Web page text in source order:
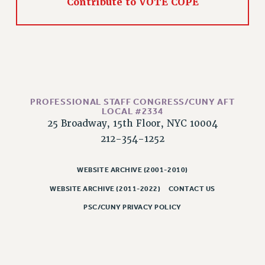
RIGHTS UNDER CONTRACT – RF
FULL-TIMER HEALTH BENEFITS
PART-TIMER HEALTH BENEFITS
DOCTORAL EMPLOYEES HEALTH BENEFITS
WELFARE FUND BENEFITS
PART-TIMER RIGHTS & BENEFITS
PROFESSIONAL STAFF CONGRESS/CUNY AFT
LOCAL #2334
25 Broadway, 15th Floor, NYC 10004
212-354-1252
WEBSITE ARCHIVE (2001-2010)
WEBSITE ARCHIVE (2011-2022) CONTACT US
PSC/CUNY PRIVACY POLICY